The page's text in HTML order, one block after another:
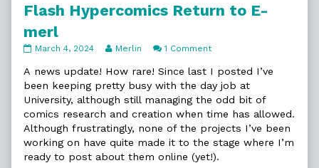
Flash Hypercomics Return to E-
merl
Flash
Return
merl
published
on
March 4, 2024
Read
posts
by
the
author
of
Flash
Hypercomics
Return
to
Merlin 1 Commenton
Hypercomics
Return
to
E-
merl
A news update! How rare! Since last I posted I’ve
been keeping pretty busy with the day job at
University, although still managing the odd bit of
comics research and creation when time has allowed.
Although frustratingly, none of the projects I’ve been
working on have quite made it to the stage where I’m
ready to post about them online (yet!).